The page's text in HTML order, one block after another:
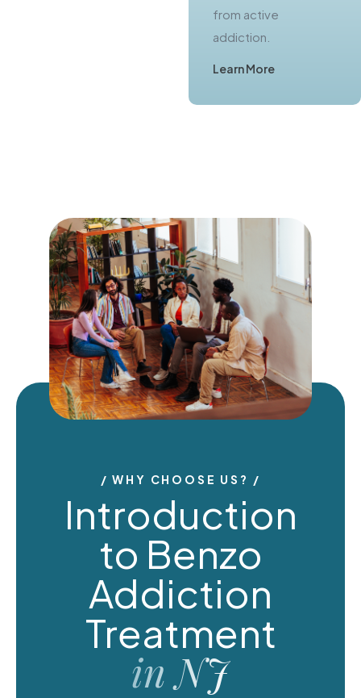
Learn More
WHY CHOOSE US?
Introduction
to Benzo
Addiction
Treatment
in NJ